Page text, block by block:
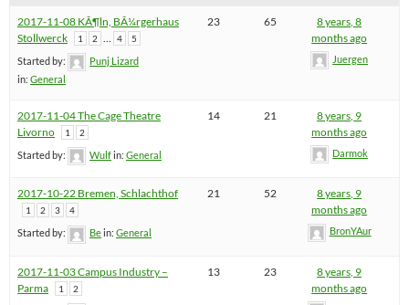
2017-11-08 KÃ¶ln, BÃ¼rgerhaus
Stollwerck
1 2 … 4 5
Started by:
Punj Lizard
in: General
23 65
8 years, 8
months ago
Juergen
2017-11-04 The Cage Theatre
Livorno
1 2
Started by: Wulfin: General
14 21
8 years, 9
months ago
Darmok
2017-10-22 Bremen, Schlachthof
1 2 3 4
Started by: Bein: General
21 52
8 years, 9
months ago
BronYAur
2017-11-03 Campus Industry –
Parma
1 2
13 23
8 years, 9
months ago